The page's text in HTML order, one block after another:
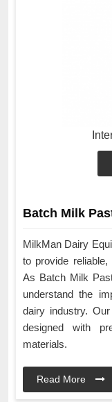
Batch Milk
MilkMan Dairy
to provide
As Batch Milk
understand the
dairy industry.
designed with
materials.
Read More